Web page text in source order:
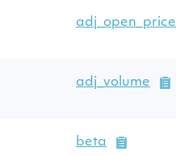
adj_open_price
adj_volume
beta